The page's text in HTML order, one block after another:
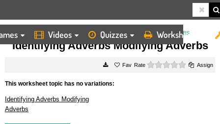
Videos Quizzes Worksheets
HOME WORKSHEETS IDENTIFYING ADVERBS MODIFYING ADVERBS
Identifying Adverbs Modifying Adverbs
Rate 0 starsAssign
This worksheet topic has no variations:
Identifying Adverbs Modifying
Adverbs